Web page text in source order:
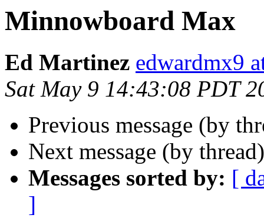
Minnowboard Max
Ed Martinez edwardmx9
Sat May 9 14:43:08 PDT
Previous message (by
Next message (by
Messages sorted by: [
]